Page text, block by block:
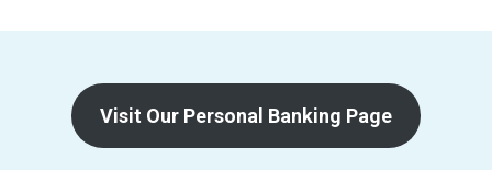
Visit Our Personal Banking Page